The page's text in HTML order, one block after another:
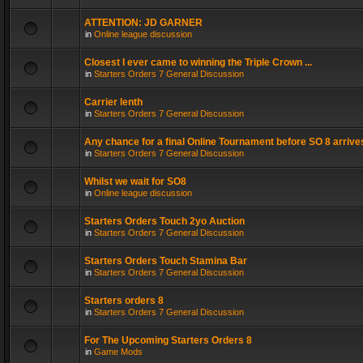
ATTENTION: JD GARNER
in Online league discussion
Closest I ever came to winning the Triple Crown ...
in Starters Orders 7 General Discussion
Carrier lenth
in Starters Orders 7 General Discussion
Any chance for a final Online Tournament before SO 8
in Starters Orders 7 General Discussion
Whilst we wait for SO8
in Online league discussion
Starters Orders Touch 2yo Auction
in Starters Orders 7 General Discussion
Starters Orders Touch Stamina Bar
in Starters Orders 7 General Discussion
Starters orders 8
in Starters Orders 7 General Discussion
For The Upcoming Starters Orders 8
in Game Mods